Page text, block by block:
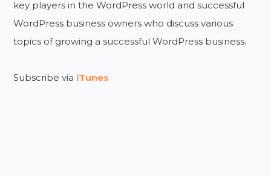
key players in the WordPress world and successful
WordPress business owners who discuss various
topics of growing a successful WordPress business.
Subscribe via iTunes